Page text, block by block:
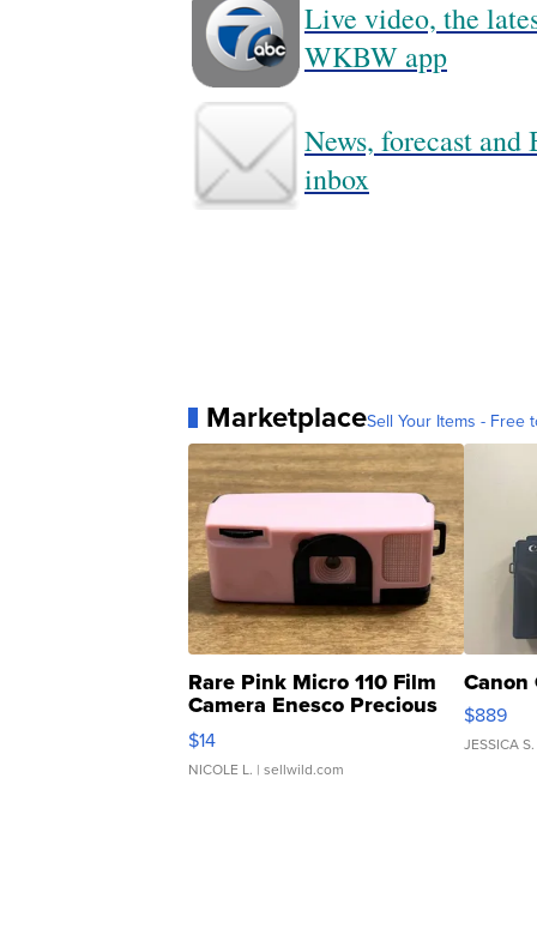
Live video, the
WKBW app
News, forecast
inbox
MarketplaceSell Your Items - Free
Rare Pink Micro 110 Film
Camera Enesco Precious
Moments TD4
$14
NICOLE L. | sellwild.com
Canon
$889
JESSICA S.